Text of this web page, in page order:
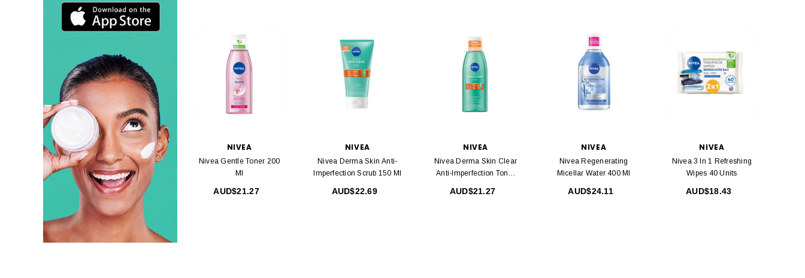
NIVEA
Nivea Gentle Toner 200
Ml
AUD$21.27
NIVEA
Nivea Derma Skin Anti-
Imperfection Scrub 150 Ml
AUD$22.69
NIVEA
Nivea Derma Skin Clear
Anti-Imperfection Toner
AUD$21.27
NIVEA
Nivea Regenerating
Micellar Water 400 Ml
AUD$24.11
NIVEA
Nivea 3 In 1 Refreshing
Wipes 40 Units
AUD$18.43